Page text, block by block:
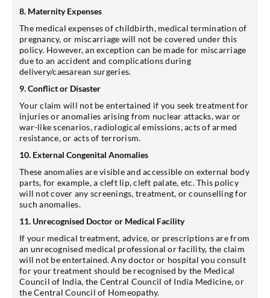
8. Maternity Expenses
The medical expenses of childbirth, medical termination of
pregnancy, or miscarriage will not be covered under this
policy. However, an exception can be made for miscarriage
due to an accident and complications during
delivery/caesarean surgeries.
9. Conflict or Disaster
Your claim will not be entertained if you seek treatment for
injuries or anomalies arising from nuclear attacks, war or
war-like scenarios, radiological emissions, acts of armed
resistance, or acts of terrorism.
10. External Congenital Anomalies
These anomalies are visible and accessible on external body
parts, for example, a cleft lip, cleft palate, etc. This policy
will not cover any screenings, treatment, or counselling for
such anomalies.
11. Unrecognised Doctor or Medical Facility
If your medical treatment, advice, or prescriptions are from
an unrecognised medical professional or facility, the claim
will not be entertained. Any doctor or hospital you consult
for your treatment should be recognised by the Medical
Council of India, the Central Council of India Medicine, or
the Central Council of Homeopathy.